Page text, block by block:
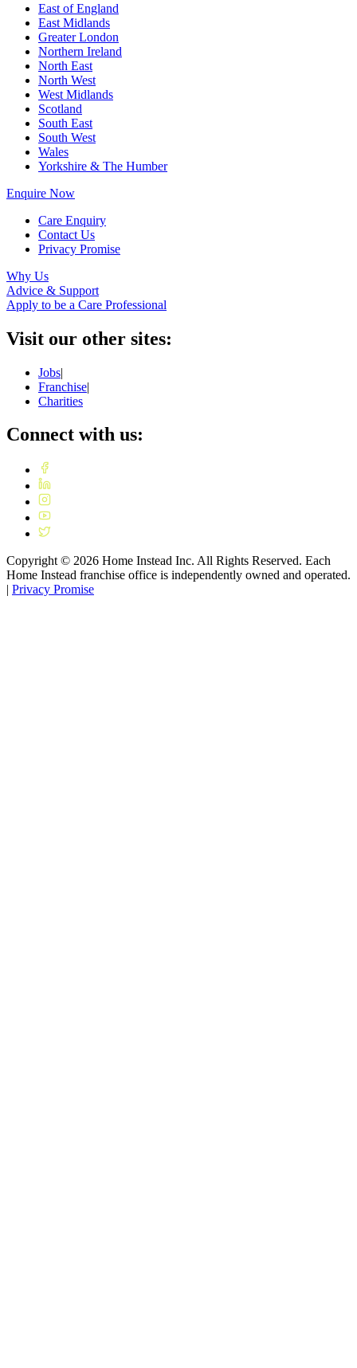
East of England
East Midlands
Greater London
Northern Ireland
North East
North West
West Midlands
Scotland
South East
South West
Wales
Yorkshire & The Humber
Enquire Now
Care Enquiry
Contact Us
Privacy Promise
Why Us
Advice & Support
Apply to be a Care Professional
Visit our other sites:
Jobs|
Franchise|
Charities
Connect with us:
Copyright © 2026 Home Instead Inc. All Rights Reserved. Each
Home Instead franchise office is independently owned and operated.
| Privacy Promise